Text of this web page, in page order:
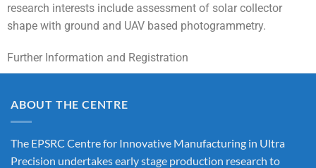
research interests include assessment of solar collector
shape with ground and UAV based photogrammetry.
Further Information and Registration
ABOUT THE CENTRE
The EPSRC Centre for Innovative Manufacturing in Ultra
Precision undertakes early stage production research to